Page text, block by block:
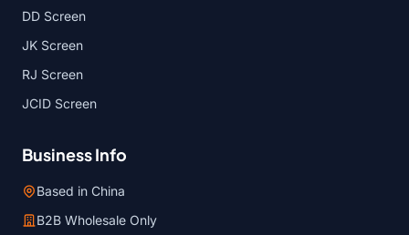
DD Screen
JK Screen
RJ Screen
JCID Screen
Business Info
Based in China
B2B Wholesale Only